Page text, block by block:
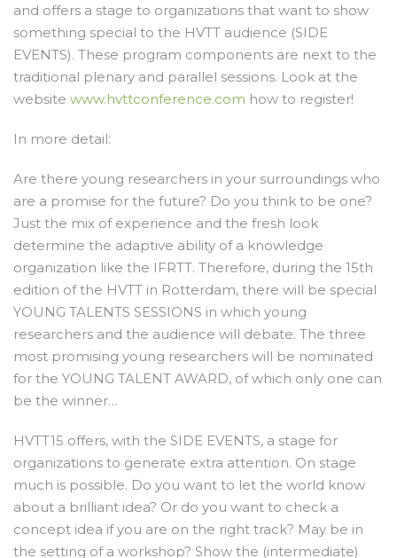
and offers a stage to organizations that want to show
something special to the HVTT audience (SIDE
EVENTS). These program components are next to the
traditional plenary and parallel sessions. Look at the
website www.hvttconference.com how to register!
In more detail:
Are there young researchers in your surroundings who
are a promise for the future? Do you think to be one?
Just the mix of experience and the fresh look
determine the adaptive ability of a knowledge
organization like the IFRTT. Therefore, during the 15th
edition of the HVTT in Rotterdam, there will be special
YOUNG TALENTS SESSIONS in which young
researchers and the audience will debate. The three
most promising young researchers will be nominated
for the YOUNG TALENT AWARD, of which only one can
be the winner…
HVTT15 offers, with the SIDE EVENTS, a stage for
organizations to generate extra attention. On stage
much is possible. Do you want to let the world know
about a brilliant idea? Or do you want to check a
concept idea if you are on the right track? May be in
the setting of a workshop? Show the (intermediate)